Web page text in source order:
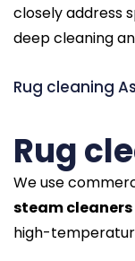
closely address
deep cleaning
Rug cleaning
Rug
We use
steam
high-